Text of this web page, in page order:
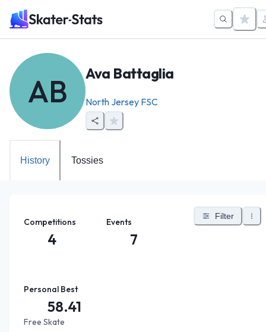
AB Ava Battaglia
North Jersey FSC
History Tossies
Competitions
4
Events
7
Filter
Personal Best
58.41
Free Skate